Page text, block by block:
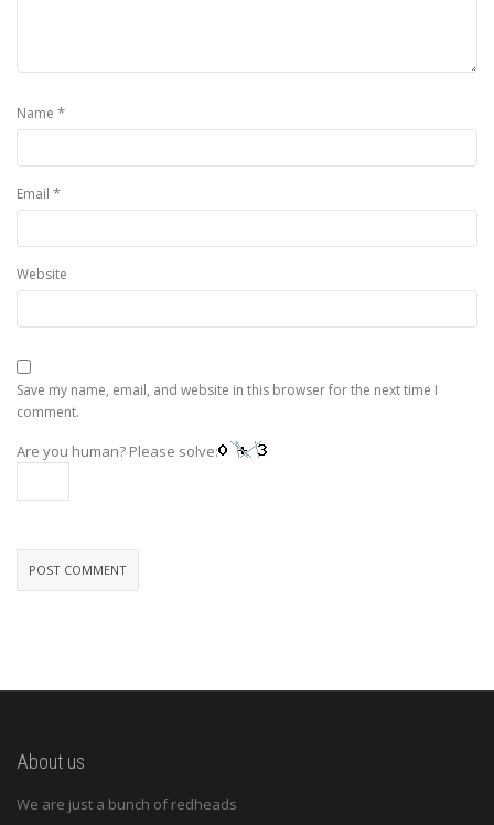
Name *
Email *
Website
Save my name, email, and website in this browser for the next time I
comment.
Are you human? Please solve:
About us
We are just a bunch of redheads